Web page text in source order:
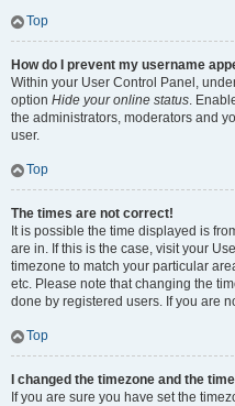
Top
How do I prevent my username
Within your User Control Panel,
option Hide your online status.
the administrators, moderators and
user.
Top
The times are not correct!
It is possible the time displayed is
are in. If this is the case, visit your
timezone to match your particular
etc. Please note that changing the
done by registered users. If you are
Top
I changed the timezone and the
If you are sure you have set the